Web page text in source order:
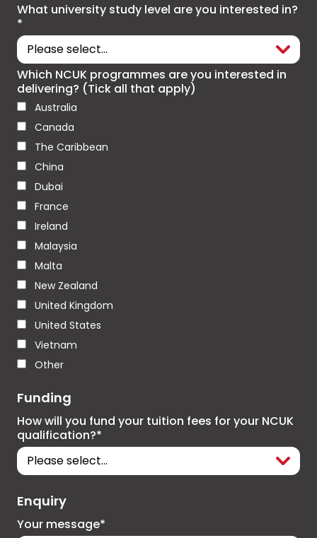
What university study level are you interested in?
*
Which NCUK programmes are you interested in
delivering? (Tick all that apply)
Australia
Canada
The Caribbean
China
Dubai
France
Ireland
Malaysia
Malta
New Zealand
United Kingdom
United States
Vietnam
Other
Funding
How will you fund your tuition fees for your NCUK
qualification?*
Enquiry
Your message*